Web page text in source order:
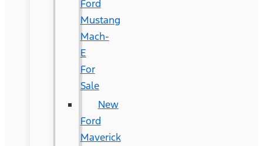
Ford
Mustang
Mach-
E
For
Sale
New
Ford
Maverick